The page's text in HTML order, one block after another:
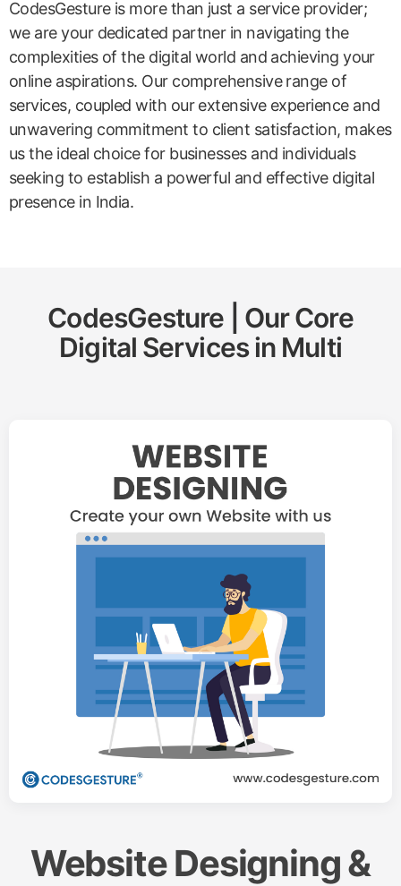
CodesGesture is more than just a service provider;
we are your dedicated partner in navigating the
complexities of the digital world and achieving your
online aspirations. Our comprehensive range of
services, coupled with our extensive experience and
unwavering commitment to client satisfaction, makes
us the ideal choice for businesses and individuals
seeking to establish a powerful and effective digital
presence in India.
CodesGesture | Our Core
Digital Services in Multi
Website Designing &